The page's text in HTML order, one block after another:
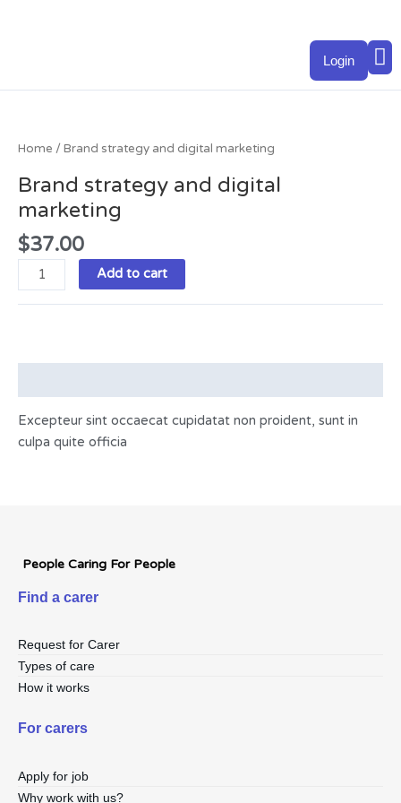
Login
Home / Brand strategy and digital marketing
Brand strategy and digital
marketing
$37.00
and
marketing
quantity
Add to cart
Excepteur sint occaecat cupidatat non proident, sunt in
culpa quite officia
People Caring For People
Find a carer
Request for Carer
Types of care
How it works
For carers
Apply for job
Why work with us?